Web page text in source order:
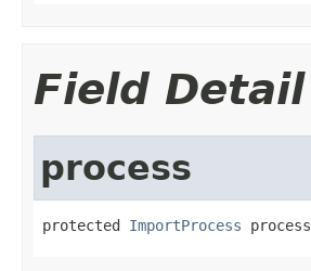
Field Detail
process
protected ImportProcess process